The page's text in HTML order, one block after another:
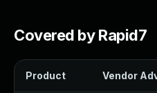
Covered by Rapid7
Product Vendor